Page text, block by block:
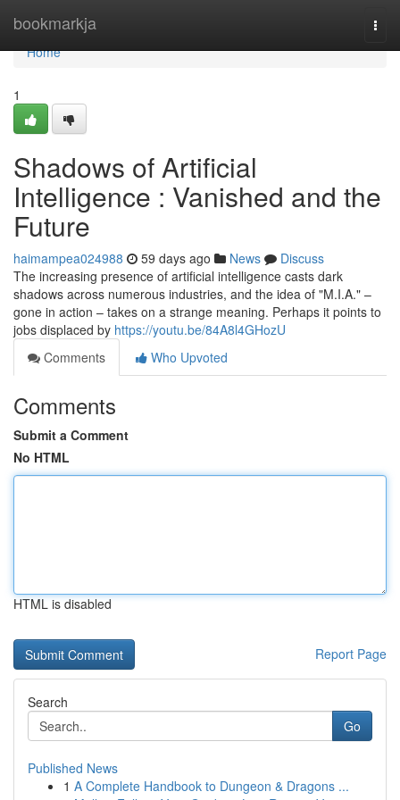
bookmarkja
Home
Home
1
Shadows of Artificial
Intelligence : Vanished and the
Future
haimampea024988 59 days ago News
Discuss
The increasing presence of artificial intelligence casts dark
shadows across numerous industries, and the idea of "M.I.A." –
gone in action – takes on a strange meaning. Perhaps it points to
jobs displaced by https://youtu.be/84A8l4GHozU
Comments
Who Upvoted
Comments
Submit a Comment
No HTML
HTML is disabled
Report Page
Search
Go
Published News
1 A Complete Handbook to Dungeon & Dragons ...